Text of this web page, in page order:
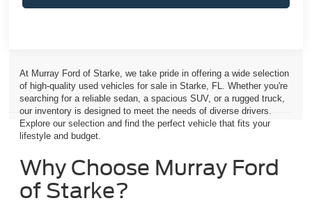
At Murray Ford of Starke, we take pride in offering a wide selection
of high-quality used vehicles for sale in Starke, FL. Whether you're
searching for a reliable sedan, a spacious SUV, or a rugged truck,
our inventory is designed to meet the needs of diverse drivers.
Explore our selection and find the perfect vehicle that fits your
lifestyle and budget.
Why Choose Murray Ford
of Starke?